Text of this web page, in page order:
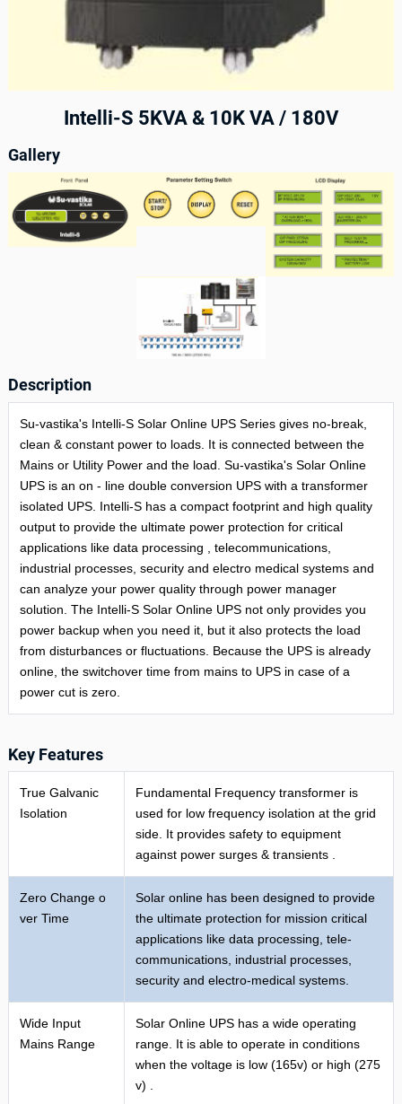
Intelli-S 5KVA & 10K VA / 180V
Gallery
Description
Su-vastika's Intelli-S Solar Online UPS Series gives no-break,
clean & constant power to loads. It is connected between the
Mains or Utility Power and the load. Su-vastika's Solar Online
UPS is an on - line double conversion UPS with a transformer
isolated UPS. Intelli-S has a compact footprint and high quality
output to provide the ultimate power protection for critical
applications like data processing , telecommunications,
industrial processes, security and electro medical systems and
can analyze your power quality through power manager
solution. The Intelli-S Solar Online UPS not only provides you
power backup when you need it, but it also protects the load
from disturbances or fluctuations. Because the UPS is already
online, the switchover time from mains to UPS in case of a
power cut is zero.
Key Features
True Galvanic
Isolation
Fundamental Frequency transformer is
used for low frequency isolation at the grid
side. It provides safety to equipment
against power surges & transients .
Zero Change o
ver Time
Solar online has been designed to provide
the ultimate protection for mission critical
applications like data processing, tele-
communications, industrial processes,
security and electro-medical systems.
Wide Input
Mains Range
Solar Online UPS has a wide operating
range. It is able to operate in conditions
when the voltage is low (165v) or high (275
v) .